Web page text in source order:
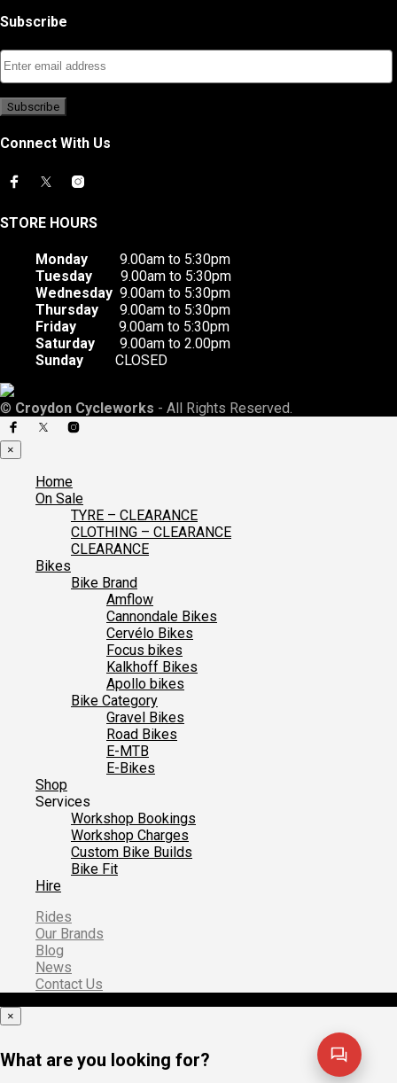
Subscribe
Connect With Us
STORE HOURS
Monday 9.00am to 5:30pm
Tuesday 9.00am to 5:30pm
Wednesday 9.00am to 5:30pm
Thursday 9.00am to 5:30pm
Friday 9.00am to 5:30pm
Saturday 9.00am to 2.00pm
Sunday CLOSED
© Croydon Cycleworks - All Rights Reserved.
×
Home
On Sale
TYRE – CLEARANCE
CLOTHING – CLEARANCE
CLEARANCE
Bikes
Bike Brand
Amflow
Cannondale Bikes
Cervélo Bikes
Focus bikes
Kalkhoff Bikes
Apollo bikes
Bike Category
Gravel Bikes
Road Bikes
E-MTB
E-Bikes
Shop
Services
Workshop Bookings
Workshop Charges
Custom Bike Builds
Bike Fit
Hire
Rides
Our Brands
Blog
News
Contact Us
×
What are you looking for?